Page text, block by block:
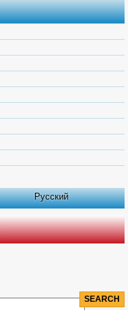
Русский